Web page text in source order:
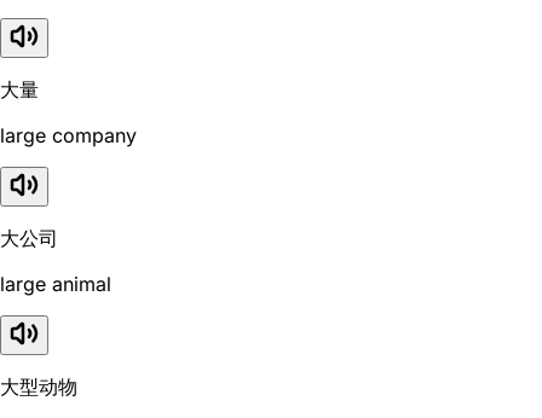
大量
large company
大公司
large animal
大型动物